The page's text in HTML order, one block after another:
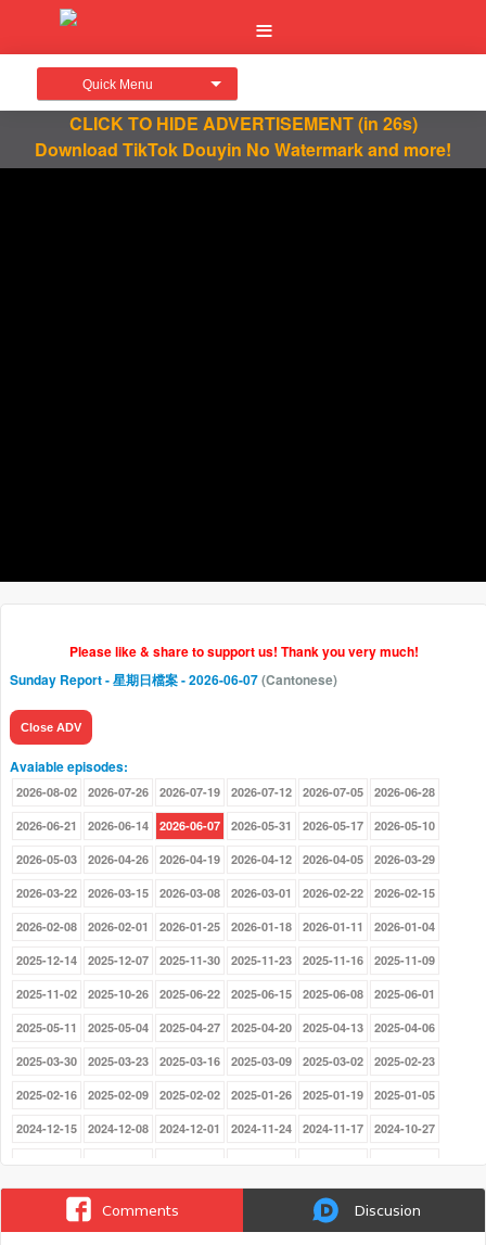
Quick Menu
CLICK TO HIDE ADVERTISEMENT(in 25s)
Download TikTok Douyin No Watermark and more!
Please like & share to support us! Thank you very much!
Sunday Report - 星期日檔案- 2026-06-07(Cantonese)
Close ADV
Avaiable episodes:
2026-08-02 2026-07-26 2026-07-19 2026-07-12 2026-07-05 2026-06-28
2026-06-21 2026-06-14 2026-06-07 2026-05-31 2026-05-17 2026-05-10
2026-05-03 2026-04-26 2026-04-19 2026-04-12 2026-04-05 2026-03-29
2026-03-22 2026-03-15 2026-03-08 2026-03-01 2026-02-22 2026-02-15
2026-02-08 2026-02-01 2026-01-25 2026-01-18 2026-01-11 2026-01-04
2025-12-14 2025-12-07 2025-11-30 2025-11-23 2025-11-16 2025-11-09
2025-11-02 2025-10-26 2025-06-22 2025-06-15 2025-06-08 2025-06-01
2025-05-11 2025-05-04 2025-04-27 2025-04-20 2025-04-13 2025-04-06
2025-03-30 2025-03-23 2025-03-16 2025-03-09 2025-03-02 2025-02-23
2025-02-16 2025-02-09 2025-02-02 2025-01-26 2025-01-19 2025-01-05
2024-12-15 2024-12-08 2024-12-01 2024-11-24 2024-11-17 2024-10-27
2024-10-20 2024-10-13 2024-09-15 2024-09-08 2024-09-01 2024-08-25
2024-08-18 2024-06-30 2024-06-09
2024-05-26 2024-05-19 2024-05-12 2024-05-05 2024-04-28 2024-04-21
Comments Discusion